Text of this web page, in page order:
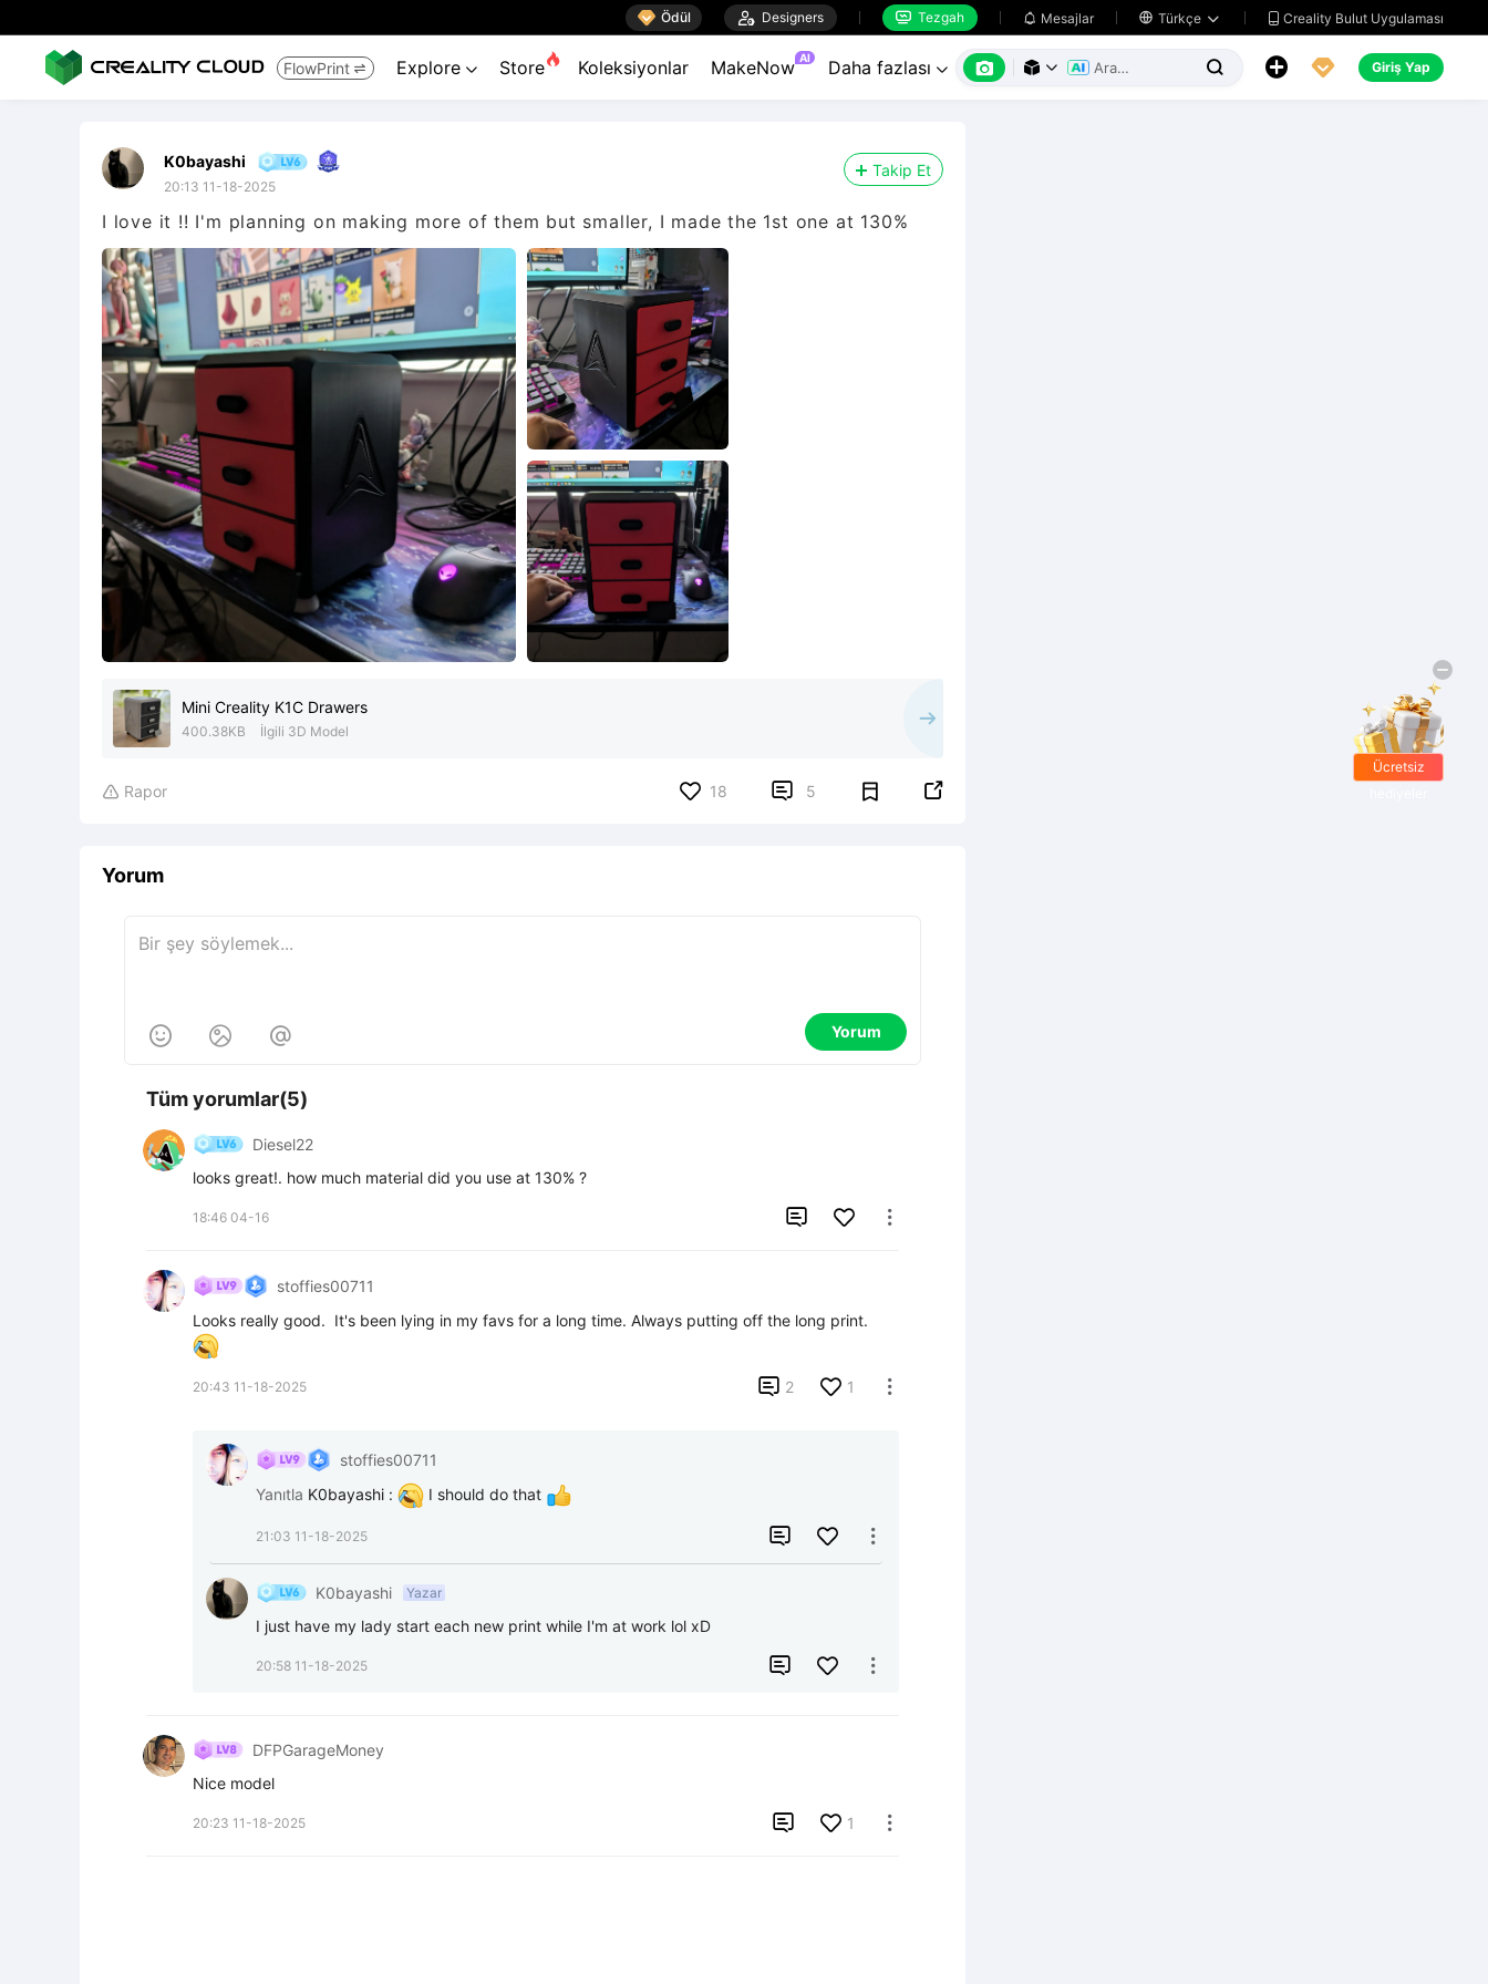
 Ödül  Designers  Tezgah  Mesajlar  Türkçe   Creality Bulut Uygulaması
FlowPrint  Explore  Store Koleksiyonlar MakeNow AI Daha fazlası        Giriş Yap
K0bayashi
20:13 11-18-2025
Takip Et
I love it !! I'm planning on making more of them but smaller, I made the 1st one at 130%
Mini Creality K1C Drawers
400.38KB İlgili 3D Model
 Rapor 18  5 
Yorum
   Yorum
Tüm yorumlar(5)
Diesel22
looks great!. how much material did you use at 130% ?
18:46 04-16  
stoffies00711
20:43 11-18-2025  2 1 
stoffies00711
Yanıtla K0bayashi : I should do that
21:03 11-18-2025  
K0bayashi Yazar
I just have my lady start each new print while I'm at work lol xD
20:58 11-18-2025  
DFPGarageMoney
Nice model
20:23 11-18-2025  1 
Ücretsiz